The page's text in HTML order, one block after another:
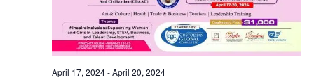
April 17, 2024-April 20, 2024